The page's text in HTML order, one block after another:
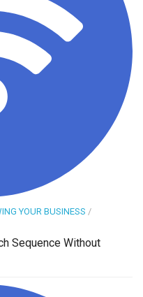
YOUR BUSINESS /
Sequence Without